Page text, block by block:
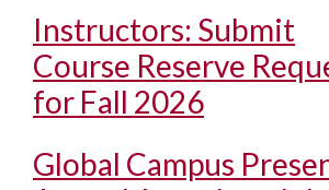
Instructors: Submit
Course Reserve
for Fall 2026
Global Campus